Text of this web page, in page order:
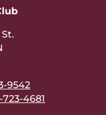
9542
4681